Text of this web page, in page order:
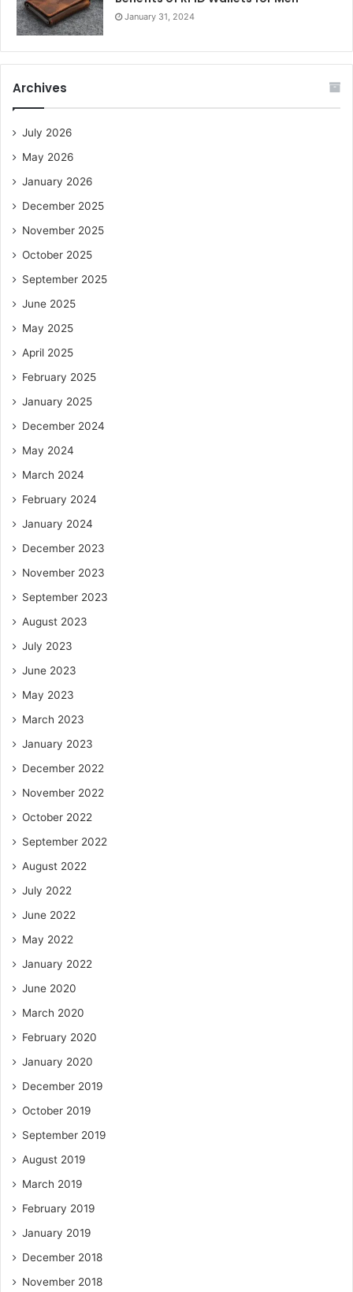
January 31, 2024
Archives
July 2026
May 2026
January 2026
December 2025
November 2025
October 2025
September 2025
June 2025
May 2025
April 2025
February 2025
January 2025
December 2024
May 2024
March 2024
February 2024
January 2024
December 2023
November 2023
September 2023
August 2023
July 2023
June 2023
May 2023
March 2023
January 2023
December 2022
November 2022
October 2022
September 2022
August 2022
July 2022
June 2022
May 2022
January 2022
June 2020
March 2020
February 2020
January 2020
December 2019
October 2019
September 2019
August 2019
March 2019
February 2019
January 2019
December 2018
November 2018